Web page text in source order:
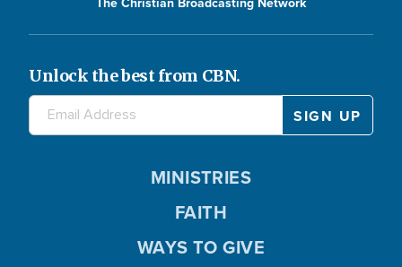
Unlock the best from CBN.
MINISTRIES
FAITH
WAYS TO GIVE